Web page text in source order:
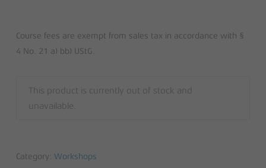
Course fees are exempt from sales tax in accordance with §
4 No. 21 a) bb) UStG.
This product is currently out of stock and
unavailable.
Category: Workshops